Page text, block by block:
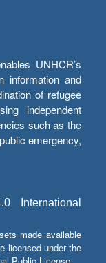
UNHCR’s
information and
of refugee
independent
such as the
emergency,
International
made available
licensed under the